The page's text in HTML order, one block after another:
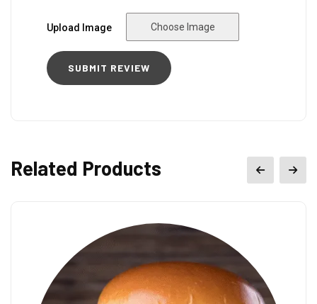
Upload Image Choose Image
Related Products